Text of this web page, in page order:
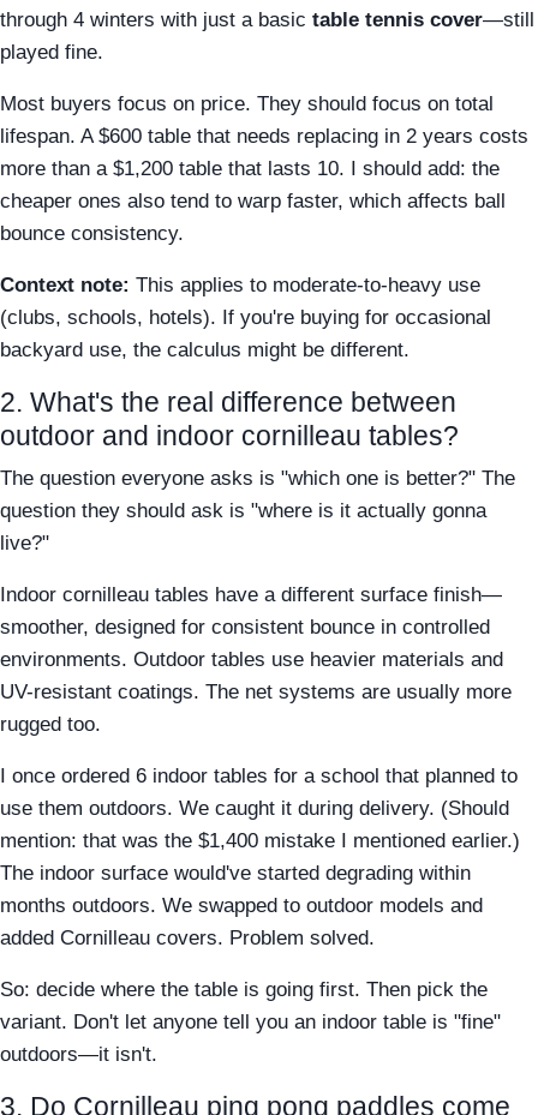
through 4 winters with just a basic table tennis cover—still
played fine.
Most buyers focus on price. They should focus on total
lifespan. A $600 table that needs replacing in 2 years costs
more than a $1,200 table that lasts 10. I should add: the
cheaper ones also tend to warp faster, which affects ball
bounce consistency.
Context note: This applies to moderate-to-heavy use
(clubs, schools, hotels). If you're buying for occasional
backyard use, the calculus might be different.
2. What's the real difference between
outdoor and indoor cornilleau tables?
The question everyone asks is "which one is better?" The
question they should ask is "where is it actually gonna
live?"
Indoor cornilleau tables have a different surface finish—
smoother, designed for consistent bounce in controlled
environments. Outdoor tables use heavier materials and
UV-resistant coatings. The net systems are usually more
rugged too.
I once ordered 6 indoor tables for a school that planned to
use them outdoors. We caught it during delivery. (Should
mention: that was the $1,400 mistake I mentioned earlier.)
The indoor surface would've started degrading within
months outdoors. We swapped to outdoor models and
added Cornilleau covers. Problem solved.
So: decide where the table is going first. Then pick the
variant. Don't let anyone tell you an indoor table is "fine"
outdoors—it isn't.
3. Do Cornilleau ping pong paddles come